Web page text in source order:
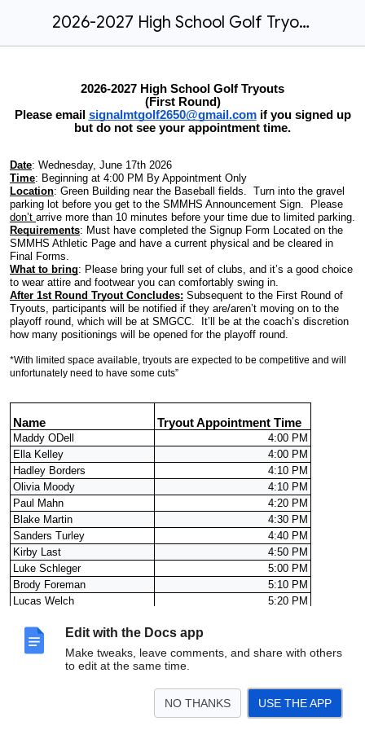
Edit with the Docs app
Make tweaks, leave comments, and share with others
to edit at the same time.
NO THANKS USE THE APP
2026-2027 High School Golf Tryouts
2026-2027 High School Golf Tryouts
(First Round)
Please email signalmtgolf2650@gmail.comif you signed up
but do not see your appointment time.
Date: Wednesday, June 17th 2026
Time: Beginning at 4:00 PM By Appointment Only
Location: Green Building near the Baseball fields. Turn into the gravel
parking lot before you get to the SMMHS Announcement Sign. Please
don’t arrive more than 10 minutes before your time due to limited parking.
Requirements: Must have completed the Signup Form Located on the
SMMHS Athletic Page and have a current physical and be cleared in
Final Forms.
What to bring: Please bring your full set of clubs, and it’s a good choice
to wear attire and footwear you can comfortably swing in.
After 1st Round Tryout Concludes: Subsequent to the First Round of
Tryouts, participants will be notified if they are/aren’t moving on to the
playoff round, which will be at SMGCC. It’ll be at the coach’s discretion
how many positionings will be opened for the playoff round.
*With limited space available, tryouts are expected to be competitive and will
unfortunately need to have some cuts”
Name Tryout Appointment Time
Maddy ODell
4:00 PM
Ella Kelley
4:00 PM
Hadley Borders
4:10 PM
Olivia Moody
4:10 PM
Paul Mahn
4:20 PM
Blake Martin
4:30 PM
Sanders Turley
4:40 PM
Kirby Last
4:50 PM
Luke Schleger
5:00 PM
Brody Foreman
5:10 PM
Lucas Welch
5:20 PM
Henry Beasley
Robinson McGee
5:50 PM
Warrick McDowell
6:20 PM